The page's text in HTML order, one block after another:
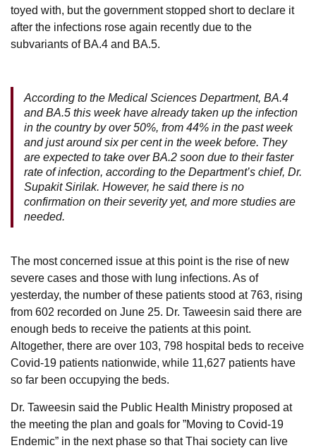
toyed with, but the government stopped short to declare it
after the infections rose again recently due to the
subvariants of BA.4 and BA.5.
According to the Medical Sciences Department, BA.4
and BA.5 this week have already taken up the infection
in the country by over 50%, from 44% in the past week
and just around six per cent in the week before. They
are expected to take over BA.2 soon due to their faster
rate of infection, according to the Department’s chief, Dr.
Supakit Sirilak. However, he said there is no
confirmation on their severity yet, and more studies are
needed.
The most concerned issue at this point is the rise of new
severe cases and those with lung infections. As of
yesterday, the number of these patients stood at 763, rising
from 602 recorded on June 25. Dr. Taweesin said there are
enough beds to receive the patients at this point.
Altogether, there are over 103, 798 hospital beds to receive
Covid-19 patients nationwide, while 11,627 patients have
so far been occupying the beds.
Dr. Taweesin said the Public Health Ministry proposed at
the meeting the plan and goals for ”Moving to Covid-19
Endemic” in the next phase so that Thai society can live